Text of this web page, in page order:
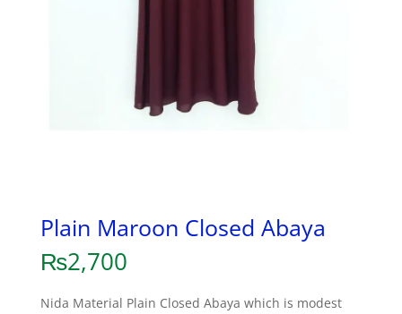
Plain Maroon Closed Abaya
₨2,700
Nida Material Plain Closed Abaya which is modest